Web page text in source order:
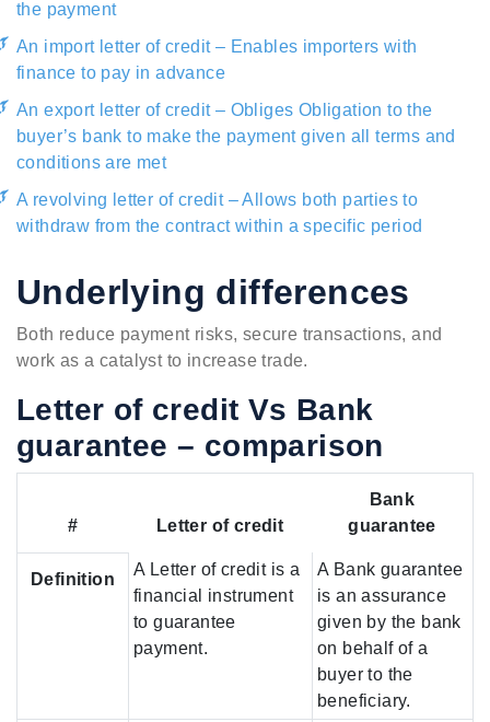
the payment
An import letter of credit – Enables importers with
finance to pay in advance
An export letter of credit – Obliges Obligation to the
buyer’s bank to make the payment given all terms and
conditions are met
A revolving letter of credit – Allows both parties to
withdraw from the contract within a specific period
Underlying differences
Both reduce payment risks, secure transactions, and
work as a catalyst to increase trade.
Letter of credit Vs Bank
guarantee – comparison
# Letter of credit
Bank
guarantee
Definition
A Letter of credit is a
financial instrument
to guarantee
payment.
A Bank guarantee
is an assurance
given by the bank
on behalf of a
buyer to the
beneficiary.